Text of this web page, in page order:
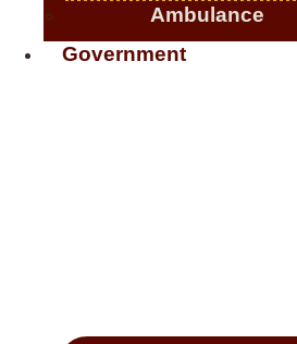
Ambulance
Government